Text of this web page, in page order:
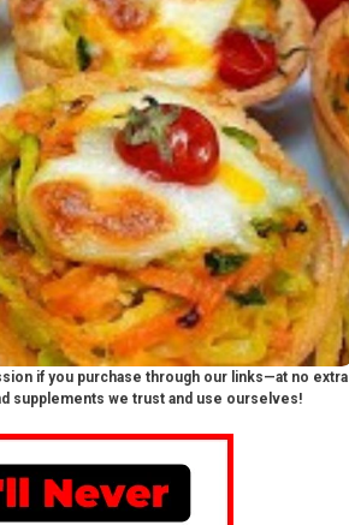
if you purchase through our links—at no extra
supplements we trust and use ourselves!